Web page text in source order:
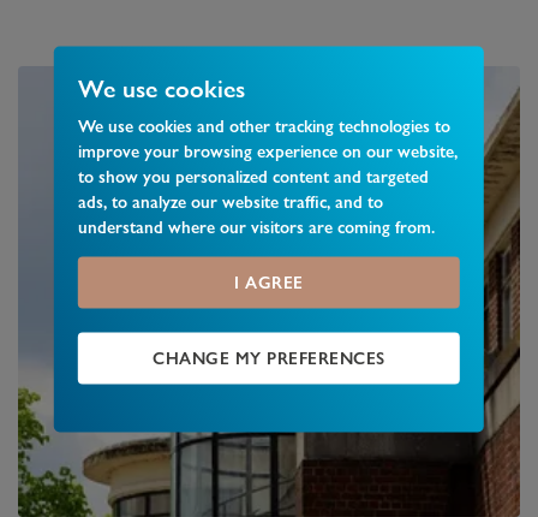
We use cookies
We use cookies and other tracking technologies to
improve your browsing experience on our website,
to show you personalized content and targeted
ads, to analyze our website traffic, and to
understand where our visitors are coming from.
I AGREE
CHANGE MY PREFERENCES